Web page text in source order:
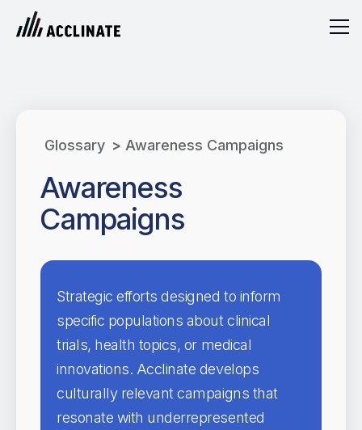
Glossary > Awareness Campaigns
Awareness
Campaigns
Strategic efforts designed to inform
specific populations about clinical
trials, health topics, or medical
innovations. Acclinate develops
culturally relevant campaigns that
resonate with underrepresented